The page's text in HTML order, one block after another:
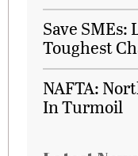
Save SMEs:
Toughest
NAFTA:
In Turmoil